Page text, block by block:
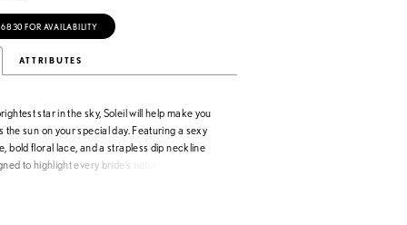
FOR AVAILABILITY
ATTRIBUTES
star in the sky, Soleil will help make you
the sun on your special day. Featuring a sexy
bold floral lace, and a strapless dip neckline
to highlight every bride’s natural beauty. Her
their personal style, they provide a